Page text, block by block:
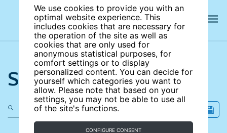
We use cookies to provide you with an
optimal website experience. This
includes cookies that are necessary for
the operation of the site as well as
cookies that are only used for
anonymous statistical purposes, for
comfort settings or to display
personalized content. You can decide for
yourself which categories you want to
allow. Please note that based on your
settings, you may not be able to use all
of the site's functions.
CONFIGURE CONSENT
Search the site